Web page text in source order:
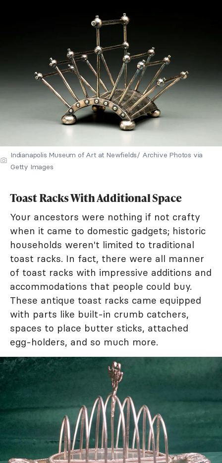
Indianapolis Museum of Art at Newfields/ Archive Photos via
Getty Images
Toast Racks With Additional Space
Your ancestors were nothing if not crafty
when it came to domestic gadgets; historic
households weren't limited to traditional
toast racks. In fact, there were all manner
of toast racks with impressive additions and
accommodations that people could buy.
These antique toast racks came equipped
with parts like built-in crumb catchers,
spaces to place butter sticks, attached
egg-holders, and so much more.